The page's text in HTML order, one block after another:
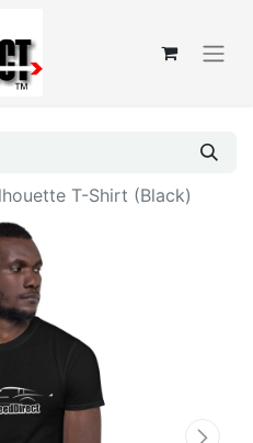
T-Shirt (Black)